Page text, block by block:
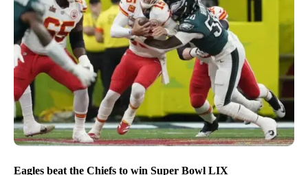
Eagles beat the Chiefs to win Super Bowl LIX